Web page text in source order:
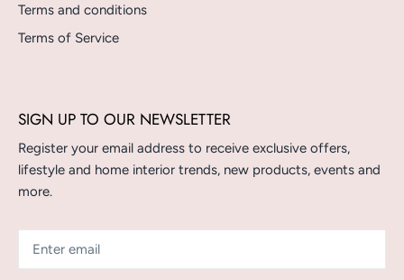
Terms and conditions
Terms of Service
SIGN UP TO OUR NEWSLETTER
Register your email address to receive exclusive offers,
lifestyle and home interior trends, new products, events and
more.